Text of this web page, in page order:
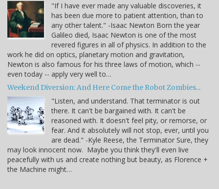
"If I have ever made any valuable discoveries, it
has been due more to patient attention, than to
any other talent." -Isaac Newton Born the year
Galileo died, Isaac Newton is one of the most
revered figures in all of physics. In addition to the
work he did on optics, planetary motion and gravitation,
Newton is also famous for his three laws of motion, which --
even today -- apply very well to…
Weekend Diversion: And Here Come the Robot Zombies...
"Listen, and understand. That terminator is out
there. It can't be bargained with. It can't be
reasoned with. It doesn't feel pity, or remorse, or
fear. And it absolutely will not stop, ever, until you
are dead." -Kyle Reese, the Terminator Sure, they
may look innocent now. Maybe you think they'll even live
peacefully with us and create nothing but beauty, as Florence +
the Machine might…